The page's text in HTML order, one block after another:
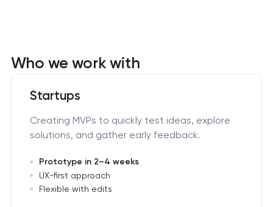
Who we work with
Startups
Creating MVPs to quickly test ideas, explore
solutions, and gather early feedback.
Prototype in 2–4 weeks
UX-first approach
Flexible with edits